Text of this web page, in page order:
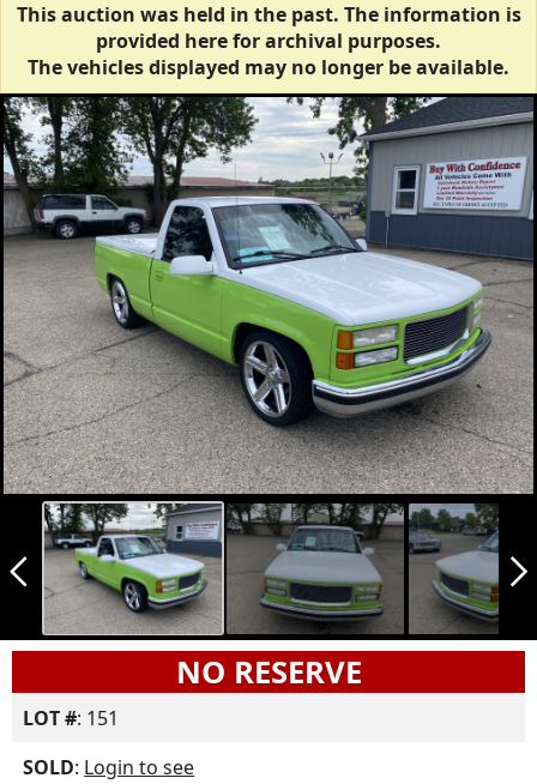
This auction was held in the past. The information is
provided here for archival purposes.
The vehicles displayed may no longer be available.
arrow_back_ios_new arrow_forward_ios
NO RESERVE
LOT #: 151
SOLD: Login to see